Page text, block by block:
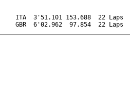
ITA  3'51.101 153.688  22 Laps